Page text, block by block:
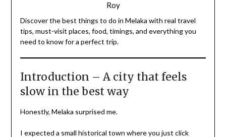
Roy
Discover the best things to do in Melaka with real travel
tips, must-visit places, food, timings, and everything you
need to know for a perfect trip.
Introduction – A city that feels
slow in the best way
Honestly, Melaka surprised me.
I expected a small historical town where you just click